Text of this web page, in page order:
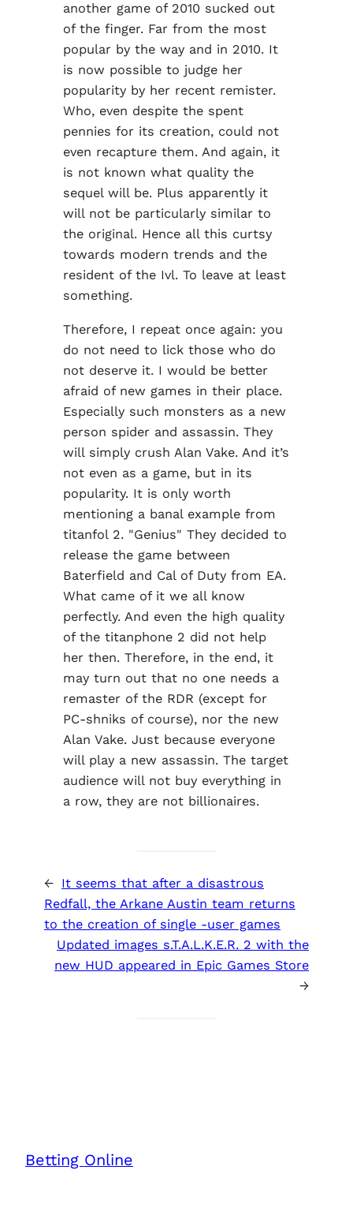
another game of 2010 sucked out
of the finger. Far from the most
popular by the way and in 2010. It
is now possible to judge her
popularity by her recent remister.
Who, even despite the spent
pennies for its creation, could not
even recapture them. And again, it
is not known what quality the
sequel will be. Plus apparently it
will not be particularly similar to
the original. Hence all this curtsy
towards modern trends and the
resident of the Ivl. To leave at least
something.
Therefore, I repeat once again: you
do not need to lick those who do
not deserve it. I would be better
afraid of new games in their place.
Especially such monsters as a new
person spider and assassin. They
will simply crush Alan Vake. And it’s
not even as a game, but in its
popularity. It is only worth
mentioning a banal example from
titanfol 2. "Genius" They decided to
release the game between
Baterfield and Cal of Duty from EA.
What came of it we all know
perfectly. And even the high quality
of the titanphone 2 did not help
her then. Therefore, in the end, it
may turn out that no one needs a
remaster of the RDR (except for
PC-shniks of course), nor the new
Alan Vake. Just because everyone
will play a new assassin. The target
audience will not buy everything in
a row, they are not billionaires.
← It seems that after a disastrous
Redfall, the Arkane Austin team returns
to the creation of single -user games
Updated images s.T.A.L.K.E.R. 2 with the
new HUD appeared in Epic Games Store
→
Betting Online